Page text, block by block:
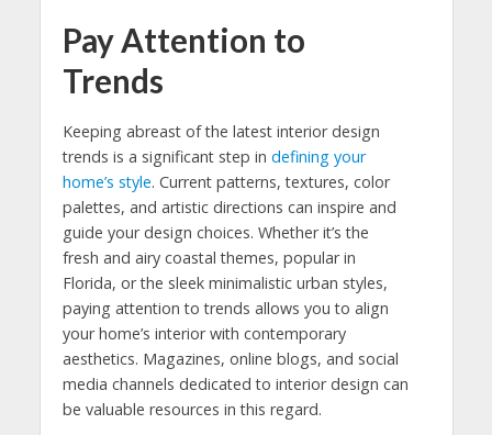
Pay Attention to
Trends
Keeping abreast of the latest interior design
trends is a significant step in defining your
home’s style. Current patterns, textures, color
palettes, and artistic directions can inspire and
guide your design choices. Whether it’s the
fresh and airy coastal themes, popular in
Florida, or the sleek minimalistic urban styles,
paying attention to trends allows you to align
your home’s interior with contemporary
aesthetics. Magazines, online blogs, and social
media channels dedicated to interior design can
be valuable resources in this regard.